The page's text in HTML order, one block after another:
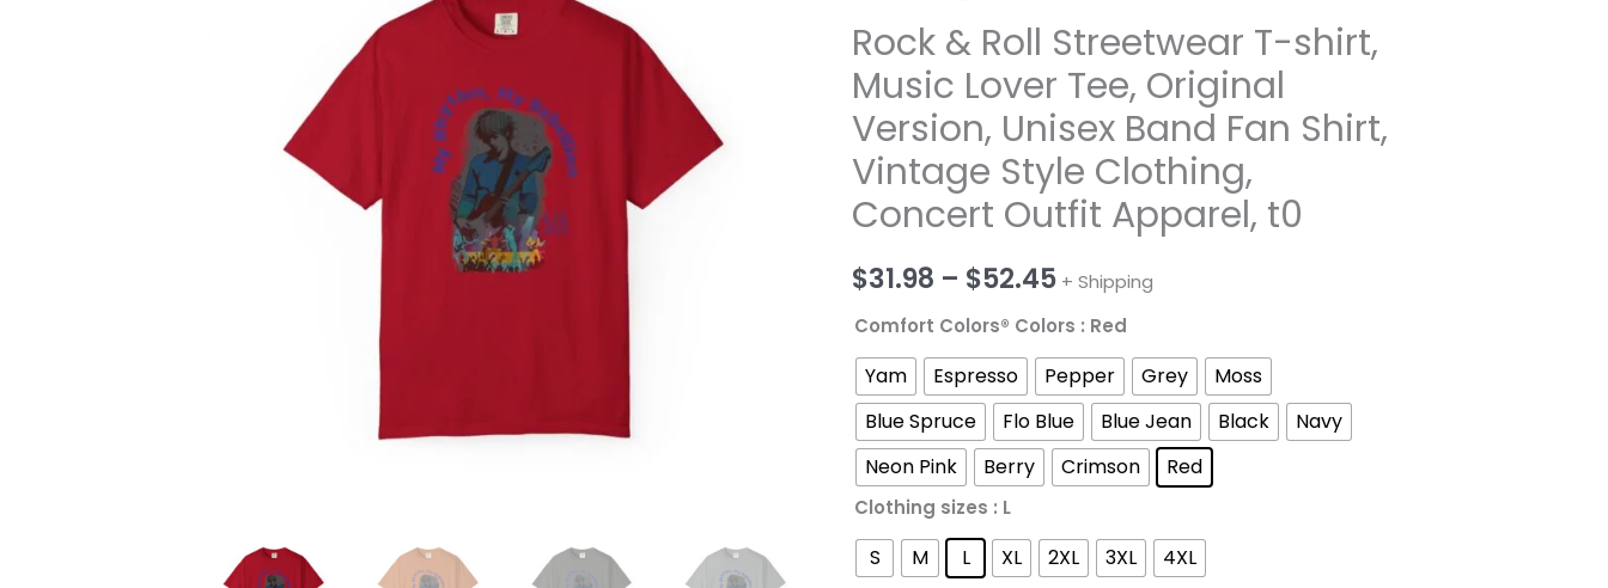
Rock & Roll Streetwear T-shirt,
Music Lover Tee, Original
Version, Unisex Band Fan Shirt,
Vintage Style Clothing,
Concert Outfit Apparel, t0
$31.98 – $52.45Price
range:
$31.98
through
$52.45
+ Shipping
Comfort Colors® Colors : Red
Yam Espresso Pepper Grey
Moss
Blue Spruce
Flo Blue Blue Jean Black
Navy
Neon Pink
Berry Crimson Red
Clothing sizes : L
S M L XL 2XL 3XL 4XL